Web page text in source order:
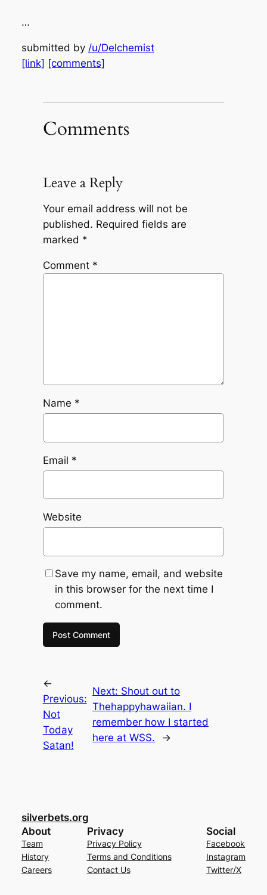
…
submitted by /u/Delchemist
[link] [comments]
Comments
Leave a Reply
Your email address will not be
published. Required fields are
marked *
Comment *
Name *
Email *
Website
Save my name, email, and website
in this browser for the next time I
comment.
←
Previous:
Not
Today
Satan!
Next: Shout out to
Thehappyhawaiian. I
remember how I started
here at WSS.
→
silverbets.org
About
Team
History
Careers
Privacy
Privacy Policy
Terms and Conditions
Contact Us
Social
Facebook
Instagram
Twitter/X